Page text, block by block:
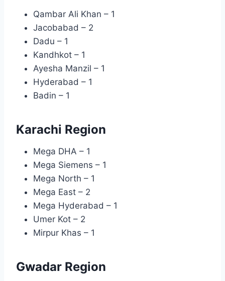
Qambar Ali Khan – 1
Jacobabad – 2
Dadu – 1
Kandhkot – 1
Ayesha Manzil – 1
Hyderabad – 1
Badin – 1
Karachi Region
Mega DHA – 1
Mega Siemens – 1
Mega North – 1
Mega East – 2
Mega Hyderabad – 1
Umer Kot – 2
Mirpur Khas – 1
Gwadar Region